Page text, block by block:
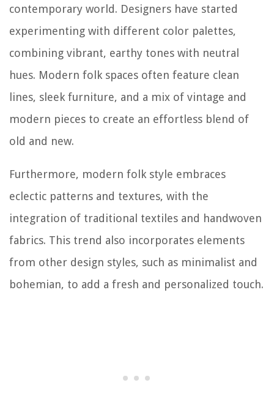
contemporary world. Designers have started
experimenting with different color palettes,
combining vibrant, earthy tones with neutral
hues. Modern folk spaces often feature clean
lines, sleek furniture, and a mix of vintage and
modern pieces to create an effortless blend of
old and new.
Furthermore, modern folk style embraces
eclectic patterns and textures, with the
integration of traditional textiles and handwoven
fabrics. This trend also incorporates elements
from other design styles, such as minimalist and
bohemian, to add a fresh and personalized touch.